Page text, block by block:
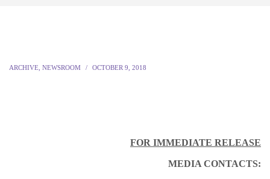
ARCHIVE NEWSROOM OCTOBER 9, 2018
FOR IMMEDIATE RELEASE
MEDIA CONTACTS: